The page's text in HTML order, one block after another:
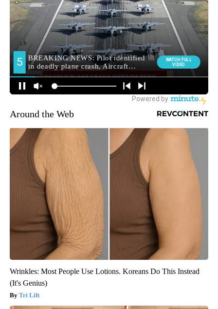
Around the Web
Wrinkles: Most People Use Lotions. Koreans Do This Instead
(It's Genius)
Tri Lift